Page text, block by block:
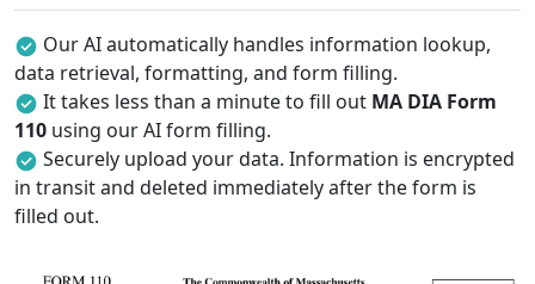
Our AI automatically handles information lookup,
data retrieval, formatting, and form filling.
It takes less than a minute to fill out MA DIA Form
110 using our AI form filling.
Securely upload your data. Information is encrypted
in transit and deleted immediately after the form is
filled out.